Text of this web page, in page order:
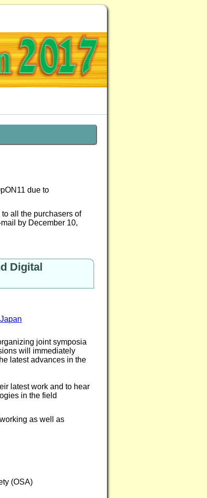
due to
all the purchasers of
by December 10,
Digital
joint symposia
will immediately
latest advances in the
latest work and to hear
in the field
as well as
(OSA)